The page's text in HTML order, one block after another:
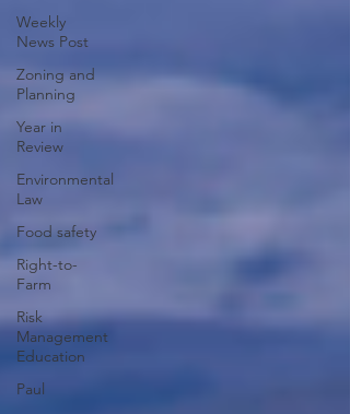
Weekly
News Post
Zoning and
Planning
Year in
Review
Environmental
Law
Food safety
Right-to-
Farm
Risk
Management
Education
Paul